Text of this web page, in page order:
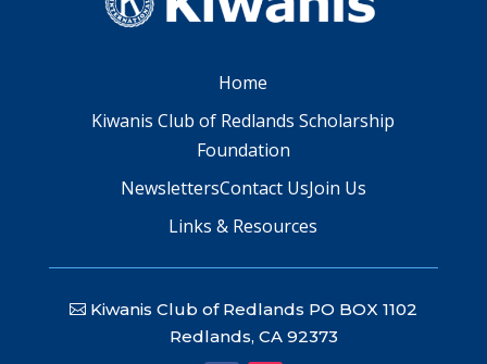
Home
Kiwanis Club of Redlands Scholarship
Foundation
NewslettersContact UsJoin Us
Links & Resources
Kiwanis Club of Redlands PO BOX 1102
Redlands, CA 92373